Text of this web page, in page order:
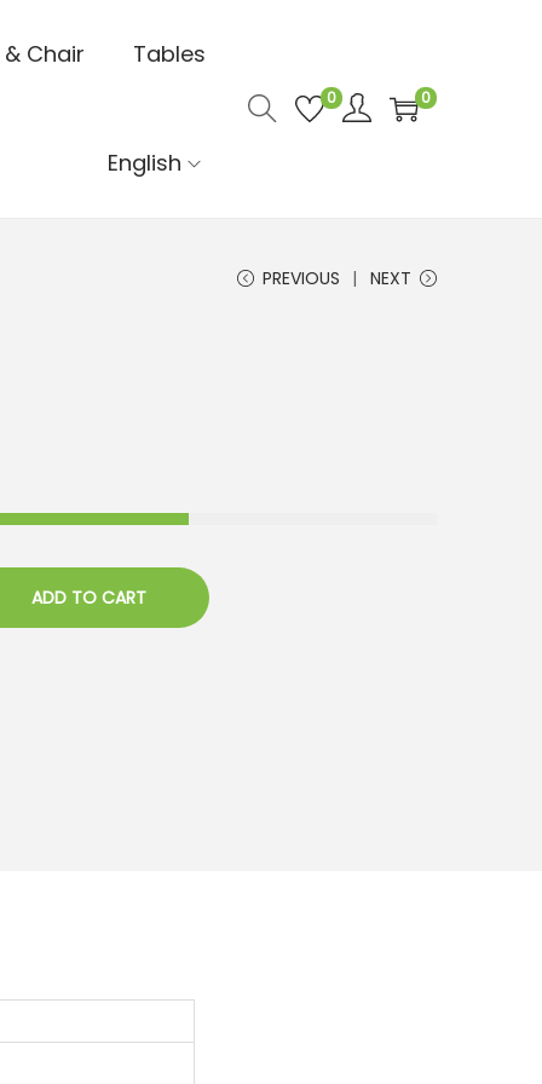
Chair Tables
English
0 0
PREVIOUS NEXT
ADD TO CART